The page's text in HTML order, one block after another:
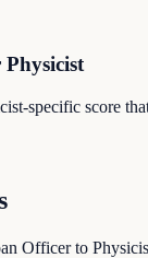
Physicist
specific score
Officer to